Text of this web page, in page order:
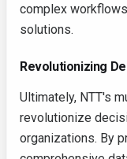
complex
solutions.
Revolutionizing
Ultimately, NTT's
revolutionize
organizations. By